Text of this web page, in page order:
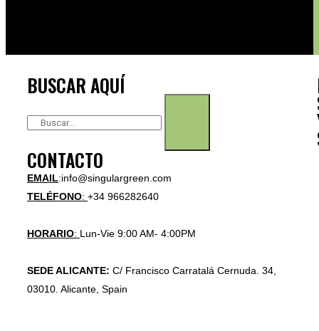
BUSCAR AQUÍ
CONTACTO
EMAIL:info@singulargreen.com
TELÉFONO: +34 966282640
HORARIO: Lun-Vie 9:00 AM- 4:00PM
SEDE ALICANTE: C/ Francisco Carratalá Cernuda. 34,
03010. Alicante, Spain